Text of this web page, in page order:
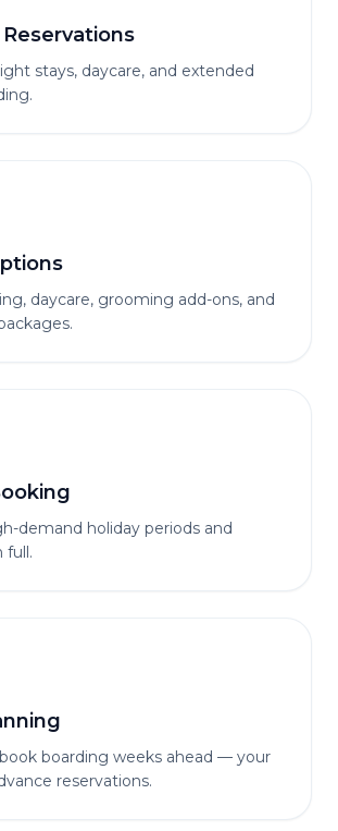
stays, daycare, and extended
daycare, grooming add-ons, and
demand holiday periods and
full.
boarding weeks ahead — your
reservations.